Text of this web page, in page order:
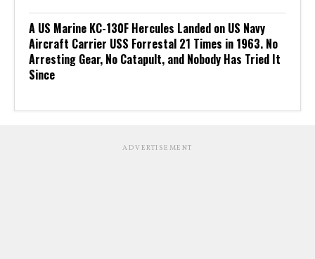
A US Marine KC-130F Hercules Landed on US Navy
Aircraft Carrier USS Forrestal 21 Times in 1963. No
Arresting Gear, No Catapult, and Nobody Has Tried It
Since
ADVERTISEMENT